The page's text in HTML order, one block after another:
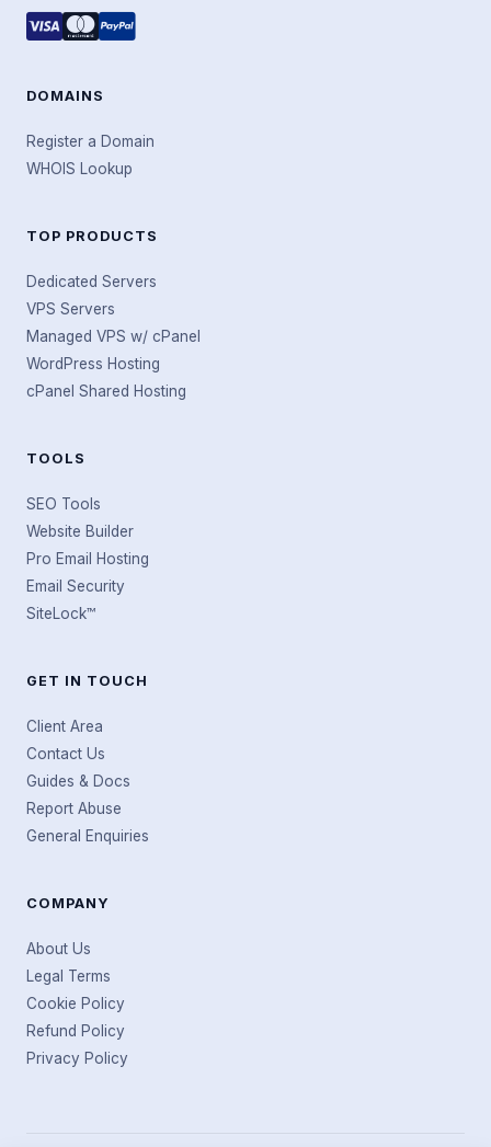
DOMAINS
Register a Domain
WHOIS Lookup
TOP PRODUCTS
Dedicated Servers
VPS Servers
Managed VPS w/ cPanel
WordPress Hosting
cPanel Shared Hosting
TOOLS
SEO Tools
Website Builder
Pro Email Hosting
Email Security
SiteLock™
GET IN TOUCH
Client Area
Contact Us
Guides & Docs
Report Abuse
General Enquiries
COMPANY
About Us
Legal Terms
Cookie Policy
Refund Policy
Privacy Policy